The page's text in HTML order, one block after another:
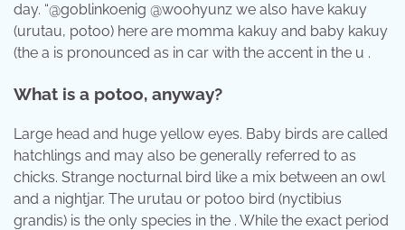
day. “@goblinkoenig @woohyunz we also have kakuy
(urutau, potoo) here are momma kakuy and baby kakuy
(the a is pronounced as in car with the accent in the u .
What is a potoo, anyway?
Large head and huge yellow eyes. Baby birds are called
hatchlings and may also be generally referred to as
chicks. Strange nocturnal bird like a mix between an owl
and a nightjar. The urutau or potoo bird (nyctibius
grandis) is the only species in the . While the exact period